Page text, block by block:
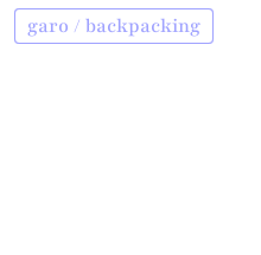
garo / backpacking